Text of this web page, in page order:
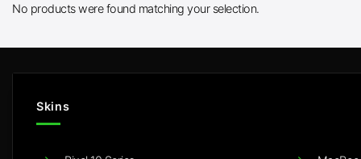
No products were found matching your selection.
Skins